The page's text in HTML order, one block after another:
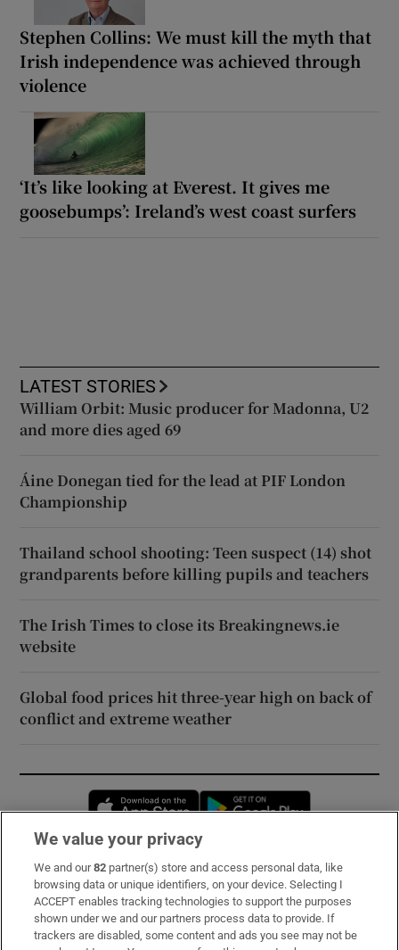
Stephen Collins: We must kill the myth that
Irish independence was achieved through
violence
‘It’s like looking at Everest. It gives me
goosebumps’: Ireland’s west coast surfers
LATEST STORIES
William Orbit: Music producer for Madonna, U2
and more dies aged 69
Áine Donegan tied for the lead at PIF London
Championship
Thailand school shooting: Teen suspect (14) shot
grandparents before killing pupils and teachers
The Irish Times to close its Breakingnews.ie
website
Global food prices hit three-year high on back of
conflict and extreme weather
Opens in new window
Subscribe
Support
About Us
We value your privacy
We and our82 partner(s) store and access personal data, like
browsing data or unique identifiers, on your device. Selecting I
ACCEPT enables tracking technologies to support the purposes
shown under we and our partners process data to provide. If
trackers are disabled, some content and ads you see may not be